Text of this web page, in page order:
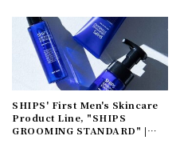
SHIPS' First Men's Skincare
Product Line, "SHIPS
GROOMING STANDARD" |